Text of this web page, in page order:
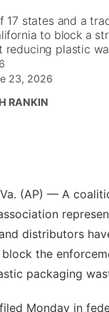
Sports Schedule
Minute
Calendar
Guide
Hero
Valley
17 states and a
to block a
reducing plastic
23, 2026
RANKIN
Va. (AP) — A
distributors
the
packaging
Monday in